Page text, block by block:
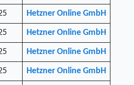
Hetzner Online GmbH
Hetzner Online GmbH
Hetzner Online GmbH
Hetzner Online GmbH